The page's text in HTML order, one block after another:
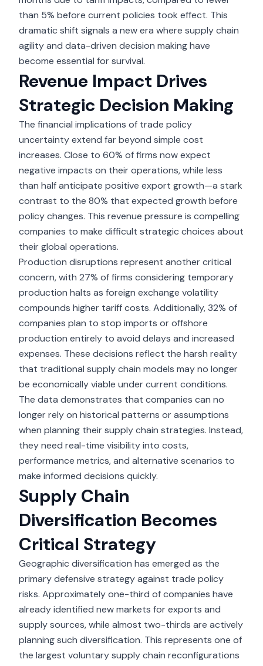
than 5% before current policies took effect. This
dramatic shift signals a new era where supply chain
agility and data-driven decision making have
become essential for survival.
Revenue Impact Drives
Strategic Decision Making
The financial implications of trade policy
uncertaintyextend far beyond simple cost
increases. Close to 60% of firms now expect
negative impacts on their operations, while less
than half anticipate positive export growth—a stark
contrast to the 80% that expected growth before
policy changes. This revenue pressure is compelling
companies to make difficult strategic choices about
their global operations.
Production disruptions represent another critical
concern, with 27% of firms considering temporary
production halts as foreign exchange volatility
compounds higher tariff costs. Additionally, 32% of
companies plan to stop imports or offshore
production entirely to avoid delays and increased
expenses. These decisions reflect the harsh reality
that traditional supply chain models may no longer
be economically viable under current conditions.
The data demonstrates that companies can no
longer rely on historical patterns or assumptions
when planning their supply chain strategies. Instead,
they need real-time visibility into costs,
performance metrics, and alternative scenarios to
make informed decisions quickly.
Supply Chain
Diversification Becomes
Critical Strategy
Geographic diversification has emerged as the
primary defensive strategy against trade policy
risks. Approximately one-third of companies have
already identified new markets for exports and
supply sources, while almost two-thirds are actively
planning such diversification. This represents one of
the largest voluntary supply chain reconfigurations